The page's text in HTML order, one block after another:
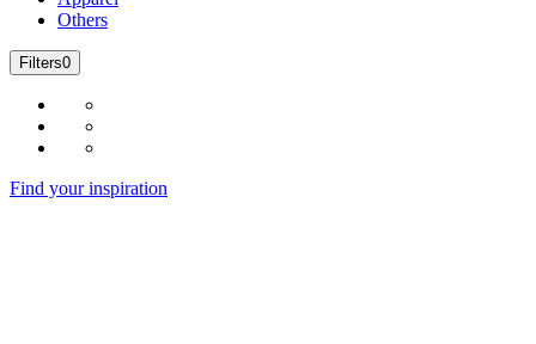
Others
Filters0
Find your inspiration